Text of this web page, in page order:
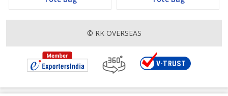
© RK OVERSEAS